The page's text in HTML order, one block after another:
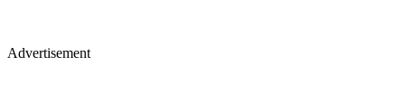
Advertisement